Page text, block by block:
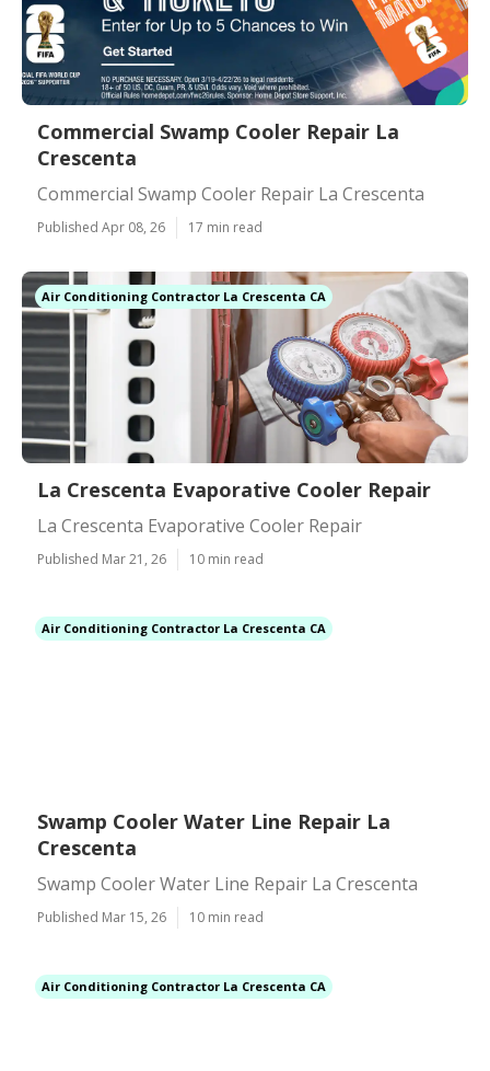
Commercial Swamp Cooler Repair La
Crescenta
Commercial Swamp Cooler Repair La Crescenta
Published Apr 08, 26 17 min read
Air Conditioning Contractor La Crescenta CA
La Crescenta Evaporative Cooler Repair
La Crescenta Evaporative Cooler Repair
Published Mar 21, 26 10 min read
Air Conditioning Contractor La Crescenta CA
Swamp Cooler Water Line Repair La
Crescenta
Swamp Cooler Water Line Repair La Crescenta
Published Mar 15, 26 10 min read
Air Conditioning Contractor La Crescenta CA